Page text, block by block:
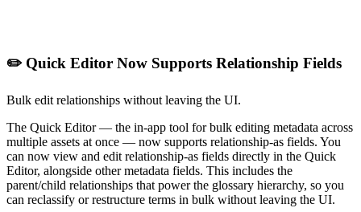
✏️ Quick Editor Now Supports Relationship Fields
Bulk edit relationships without leaving the UI.
The Quick Editor — the in-app tool for bulk editing metadata across
multiple assets at once — now supports relationship-as fields. You
can now view and edit relationship-as fields directly in the Quick
Editor, alongside other metadata fields. This includes the
parent/child relationships that power the glossary hierarchy, so you
can reclassify or restructure terms in bulk without leaving the UI.